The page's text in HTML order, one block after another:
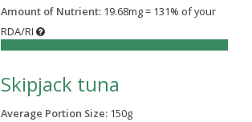
Amount of Nutrient:19.68mg = 131% of your
RDA/RI
Skipjack tuna
Average Portion Size:150g